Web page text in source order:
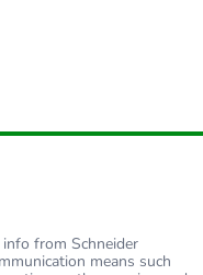
conforming to IEC
disconnector
from Schneider
means such